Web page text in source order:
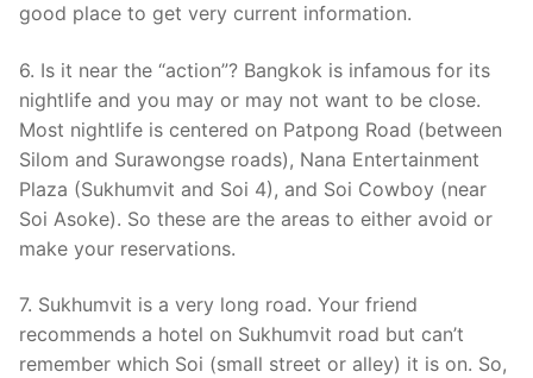
good place to get very current information.
6. Is it near the “action”? Bangkok is infamous for its
nightlife and you may or may not want to be close.
Most nightlife is centered on Patpong Road (between
Silom and Surawongse roads), Nana Entertainment
Plaza (Sukhumvit and Soi 4), and Soi Cowboy (near
Soi Asoke). So these are the areas to either avoid or
make your reservations.
7. Sukhumvit is a very long road. Your friend
recommends a hotel on Sukhumvit road but can’t
remember which Soi (small street or alley) it is on. So,